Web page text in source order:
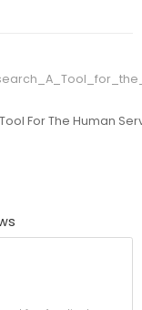
For The Human